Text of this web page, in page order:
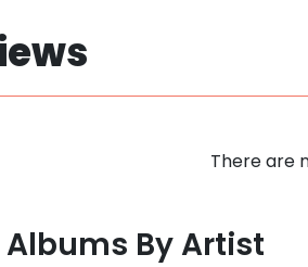
There are
Albums By Artist